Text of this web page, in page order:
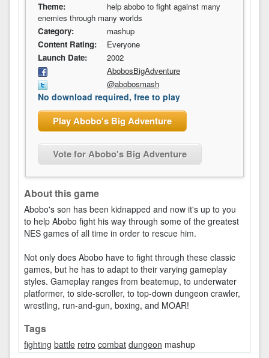
Theme:
help abobo to fight against many
enemies through many worlds
Category:
mashup
Content Rating:
Everyone
Launch Date:
2002
AbobosBigAdventure
@abobosmash
No download required, free to play
Play Abobo's Big Adventure
Vote for Abobo's Big Adventure
About this game
Abobo's son has been kidnapped and now it's up to you
to help Abobo fight his way through some of the greatest
NES games of all time in order to rescue him.
Not only does Abobo have to fight through these classic
games, but he has to adapt to their varying gameplay
styles. Gameplay ranges from beatemup, to underwater
platformer, to side-scroller, to top-down dungeon crawler,
wrestling, run-and-gun, boxing, and MOAR!
Tags
fighting battle retro combat dungeon mashup